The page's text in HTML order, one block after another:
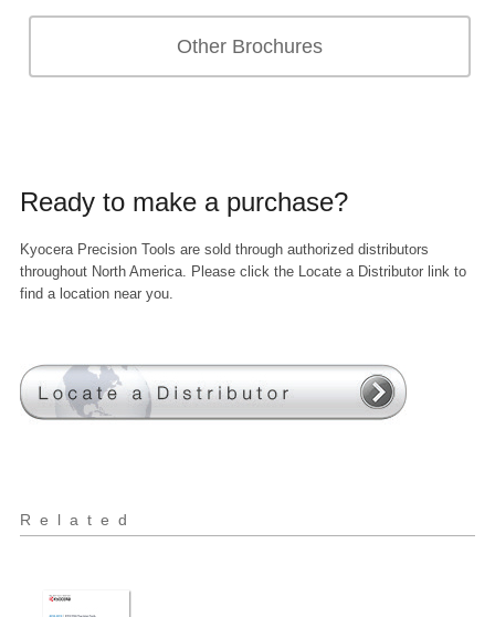
Other Brochures
Ready to make a purchase?
Kyocera Precision Tools are sold through authorized distributors
throughout North America. Please click the Locate a Distributor link to
find a location near you.
Related